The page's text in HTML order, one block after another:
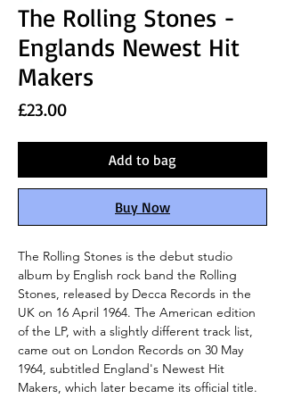
The Rolling Stones -
Englands Newest Hit
Makers
£23.00Price
Add to bag
Buy Now
The Rolling Stones is the debut studio
album by English rock band the Rolling
Stones, released by Decca Records in the
UK on 16 April 1964. The American edition
of the LP, with a slightly different track list,
came out on London Records on 30 May
1964, subtitled England's Newest Hit
Makers, which later became its official title.